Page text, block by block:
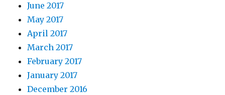
June 2017
May 2017
April 2017
March 2017
February 2017
January 2017
December 2016